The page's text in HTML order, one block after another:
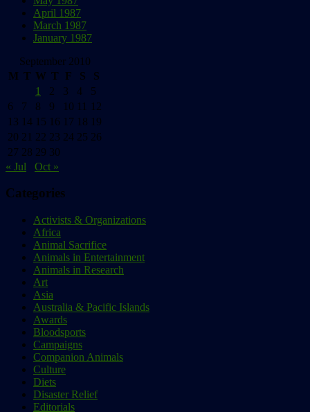
April 1987
March 1987
January 1987
September 2010
M T W T F S
S
1
2 3 4
5
6
7 8 9 10 11
12
13 14 15 16 17 18 19
20 21 22 23 24 25 26
27 28 29 30
« Jul
Oct »
Categories
Activists & Organizations
Africa
Animal Sacrifice
Animals in Entertainment
Animals in Research
Art
Asia
Australia & Pacific Islands
Awards
Bloodsports
Campaigns
Companion Animals
Culture
Diets
Disaster Relief
Editorials